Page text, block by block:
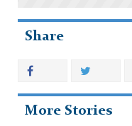
Share
More Stories